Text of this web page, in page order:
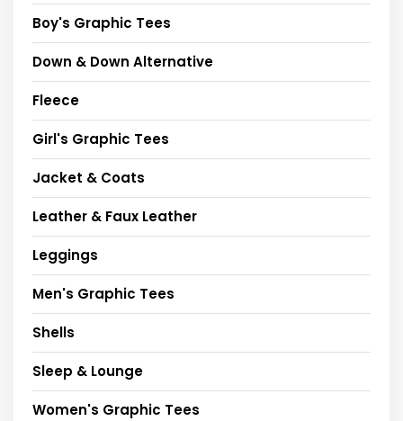
Boy's Graphic Tees
Down & Down Alternative
Fleece
Girl's Graphic Tees
Jacket & Coats
Leather & Faux Leather
Leggings
Men's Graphic Tees
Shells
Sleep & Lounge
Women's Graphic Tees